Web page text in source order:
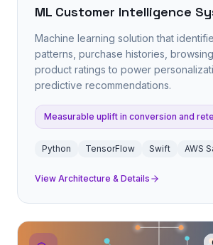
ML Customer Intelligence
Machine learning solution that
patterns, purchase histories,
product ratings to power
predictive recommendations.
Measurable uplift in conversion and
Python TensorFlow Swift AWS
View Architecture & Details